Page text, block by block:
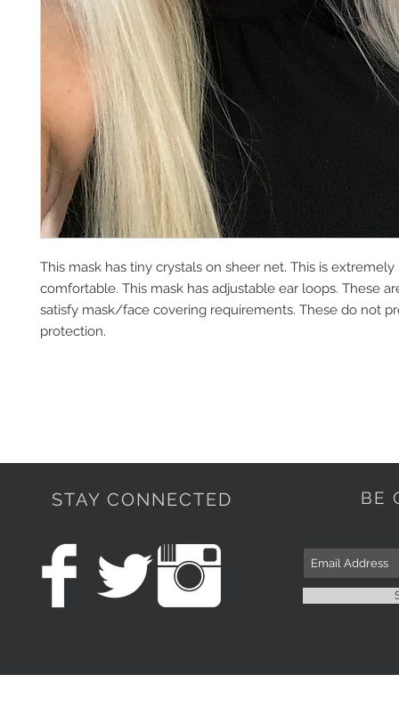
This mask has tiny crystals on sheer net. This is
comfortable. This mask has adjustable ear loops. These
satisfy mask/face covering requirements. These do not
protection.
STAY CONNECTED BE